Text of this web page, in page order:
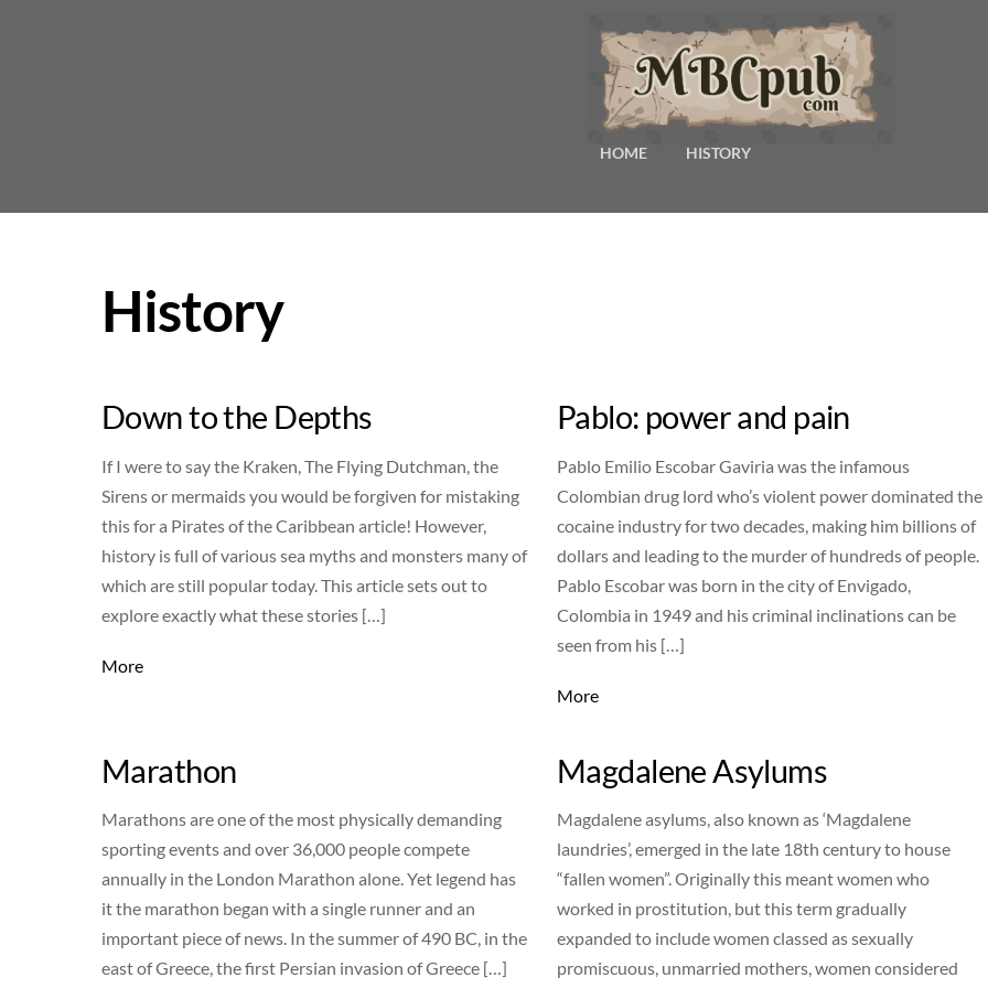
HOME HISTORY
History
Down to the Depths
If I were to say the Kraken, The Flying Dutchman, the
Sirens or mermaids you would be forgiven for mistaking
this for a Pirates of the Caribbean article! However,
history is full of various sea myths and monsters many of
which are still popular today. This article sets out to
explore exactly what these stories […]
More
Pablo: power and pain
Pablo Emilio Escobar Gaviria was the infamous
Colombian drug lord who’s violent power dominated the
cocaine industry for two decades, making him billions of
dollars and leading to the murder of hundreds of people.
Pablo Escobar was born in the city of Envigado,
Colombia in 1949 and his criminal inclinations can be
seen from his […]
More
Marathon
Marathons are one of the most physically demanding
sporting events and over 36,000 people compete
annually in the London Marathon alone. Yet legend has
it the marathon began with a single runner and an
important piece of news. In the summer of 490 BC, in the
east of Greece, the first Persian invasion of Greece […]
Magdalene Asylums
Magdalene asylums, also known as ‘Magdalene
laundries’, emerged in the late 18th century to house
“fallen women”. Originally this meant women who
worked in prostitution, but this term gradually
expanded to include women classed as sexually
promiscuous, unmarried mothers, women considered